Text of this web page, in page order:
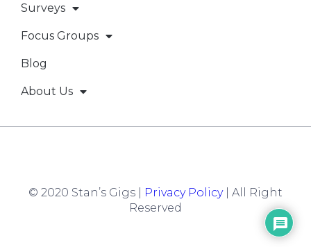
Surveys
Focus Groups
Blog
About Us
© 2020 Stan’s Gigs | Privacy Policy| All Right
Reserved